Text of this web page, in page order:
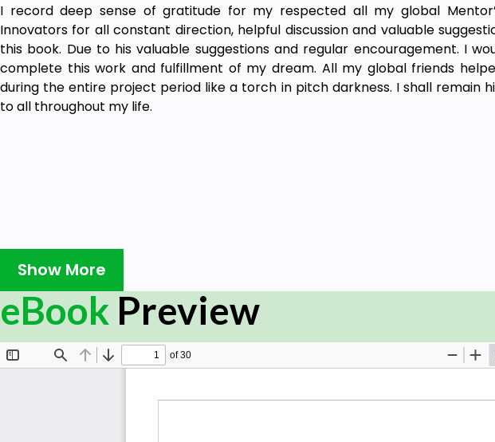
I record deep sense of gratitude for my respected all my global
Innovators for all constant direction, helpful discussion and valuable
this book. Due to his valuable suggestions and regular encouragement. I
complete this work and fulfillment of my dream. All my global friends
during the entire project period like a torch in pitch darkness. I shall remain
to all throughout my life.
Show More
eBook Preview